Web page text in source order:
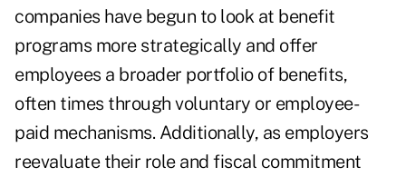
companies have begun to look at benefit
programs more strategically and offer
employees a broader portfolio of benefits,
often times through voluntary or employee-
paid mechanisms. Additionally, as employers
reevaluate their role and fiscal commitment